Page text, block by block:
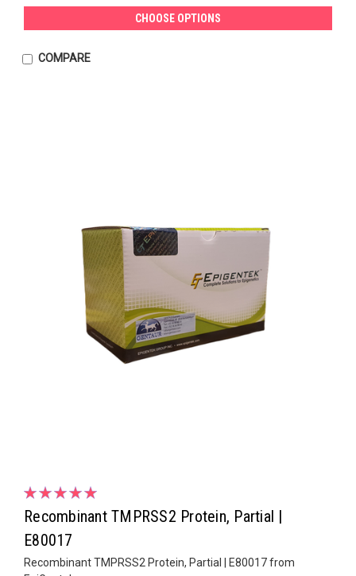
CHOOSE OPTIONS
COMPARE
Recombinant TMPRSS2 Protein, Partial |
E80017
Recombinant TMPRSS2 Protein, Partial | E80017 from